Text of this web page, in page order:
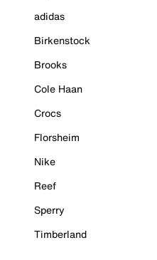
adidas
Birkenstock
Brooks
Cole Haan
Crocs
Florsheim
Nike
Reef
Sperry
Timberland